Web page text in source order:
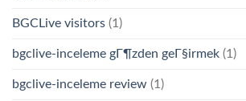
BGCLive visitors (1)
bgclive-inceleme gГ¶zden geГ§irmek (1)
bgclive-inceleme review (1)